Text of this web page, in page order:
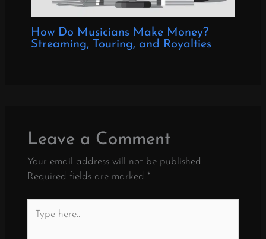
How Do Musicians Make Money?
Streaming, Touring, and Royalties
Leave a Comment
Your email address will not be published.
Required fields are marked *
here..